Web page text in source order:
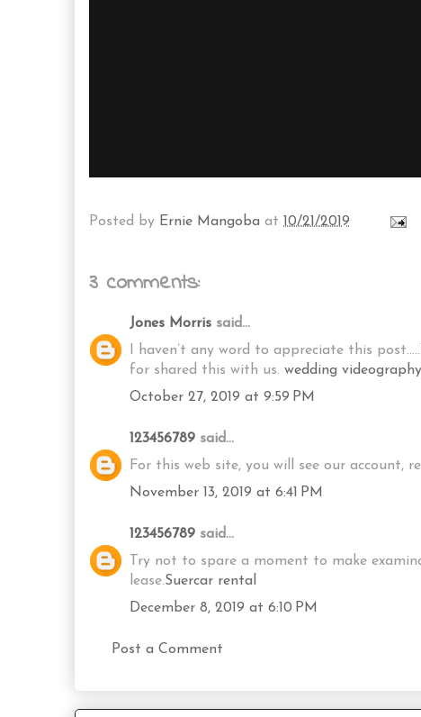
Posted by Ernie Mangoba at 10/21/2019
3 comments:
Jones Morris said...
I haven’t any word to appreciate this
for shared this with us. wedding videography
October 27, 2019 at 9:59 PM
123456789 said...
For this web site, you will see our account,
November 13, 2019 at 6:41 PM
123456789 said...
Try not to spare a moment to make
lease.Suercar rental
December 8, 2019 at 6:10 PM
Post a Comment